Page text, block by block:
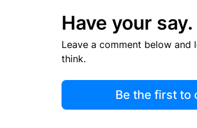
Have your say.
Leave a comment below and
think.
Be the first to